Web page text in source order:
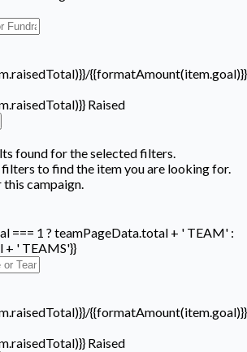
{{formatAmount(item.goal)}}
Raised
found for the selected filters.
to find the item you are looking for.
campaign.
=== 1 ? teamPageData.total + ' TEAM' :
+ ' TEAMS'}}
{{formatAmount(item.goal)}}
Raised